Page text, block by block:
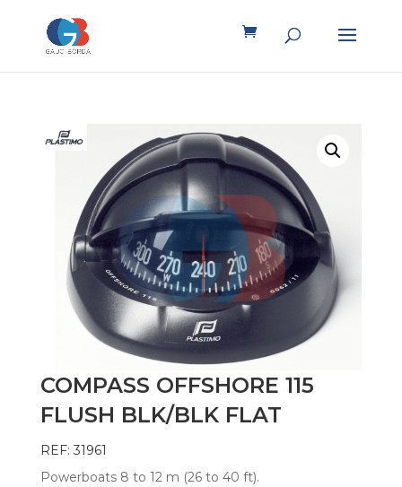
COMPASS OFFSHORE 115
FLUSH BLK/BLK FLAT
REF: 31961
Powerboats 8 to 12 m (26 to 40 ft).